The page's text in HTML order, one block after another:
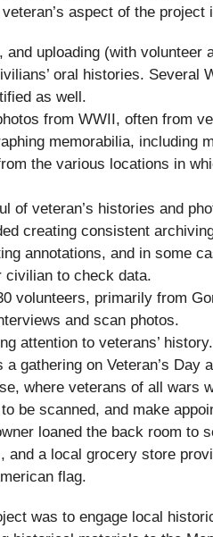
aspect of the project
and uploading (with volunteer
oral histories. Several
as well.
from WWII, often from
memorabilia, including
the various locations in
of veteran’s histories and
creating consistent
annotations, and in some
civilian to check data.
volunteers, primarily from
and scan photos.
attention to veterans’
gathering on Veteran’s Day
where veterans of all wars
be scanned, and make
loaned the back room to
and a local grocery store
flag.
was to engage local